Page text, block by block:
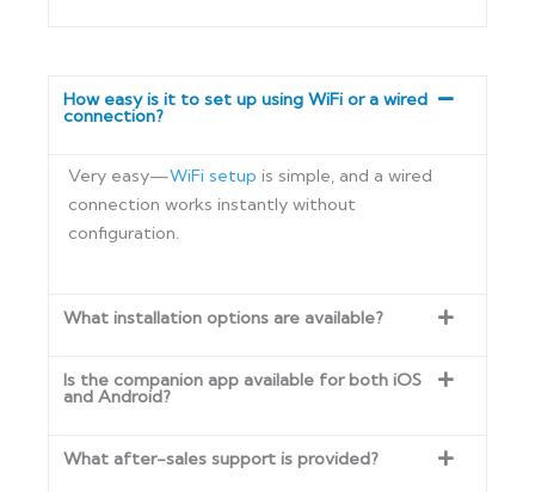
How easy is it to set up using WiFi or a wired
connection?
Very easy—WiFi setup is simple, and a wired
connection works instantly without
configuration.
What installation options are available?
Is the companion app available for both iOS
and Android?
What after-sales support is provided?